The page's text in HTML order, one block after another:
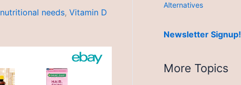
nutritional needs, Vitamin D
Alternatives
Newsletter Signup!
More Topics